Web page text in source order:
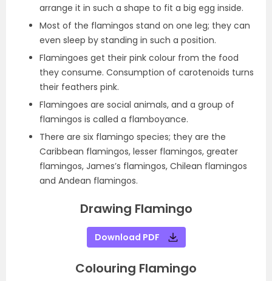
arrange it in such a shape to fit a big egg inside.
Most of the flamingos stand on one leg; they can
even sleep by standing in such a position.
Flamingoes get their pink colour from the food
they consume. Consumption of carotenoids turns
their feathers pink.
Flamingoes are social animals, and a group of
flamingos is called a flamboyance.
There are six flamingo species; they are the
Caribbean flamingos, lesser flamingos, greater
flamingos, James’s flamingos, Chilean flamingos
and Andean flamingos.
Drawing Flamingo
Download PDF
Colouring Flamingo